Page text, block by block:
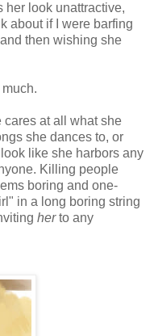
her look unattractive,
about if I were barfing
then wishing she
at all what she
she dances to, or
like she harbors any
Killing people
boring and one-
in a long boring string
herto any